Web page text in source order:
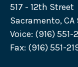
517 - 12th Street
Sacramento, CA
Voice: (916) 551-
Fax: (916) 551-